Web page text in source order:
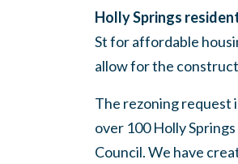
Holly Springs
St for affordable
allow for the
The rezoning request
over 100 Holly
Council. We have